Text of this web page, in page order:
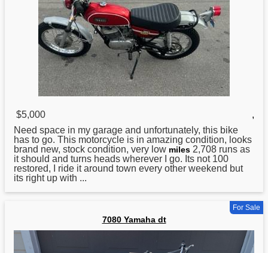
$5,000
,
Need space in my garage and unfortunately, this bike
has to go. This motorcycle is in amazing condition, looks
brand new, stock condition, very low miles 2,708 runs as
it should and turns heads wherever I go. Its not 100
restored, I ride it around town every other weekend but
its right up with ...
For Sale
7080 Yamaha dt